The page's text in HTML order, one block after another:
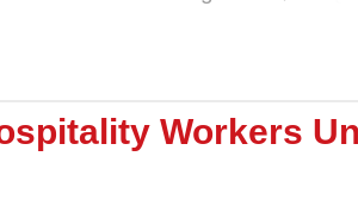
safely at home. No one
work instead of recovering from
to decent sick pay.
Workers